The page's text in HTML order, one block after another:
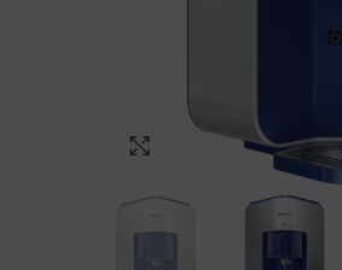
Click to enlarge